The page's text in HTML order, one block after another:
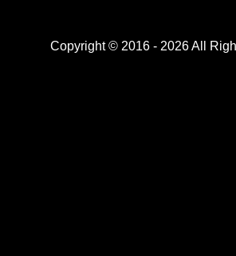
Copyright © 2016 - 2026 All